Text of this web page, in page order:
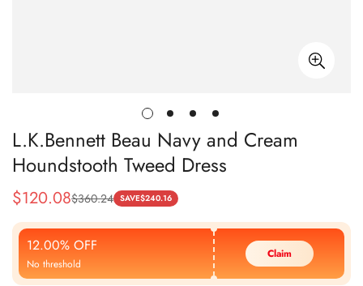
L.K.Bennett Beau Navy and Cream
Houndstooth Tweed Dress
Sale
Price
$120.08
Regular
Price
$360.24 SAVE$240.16
12.00% OFF
No threshold
Claim